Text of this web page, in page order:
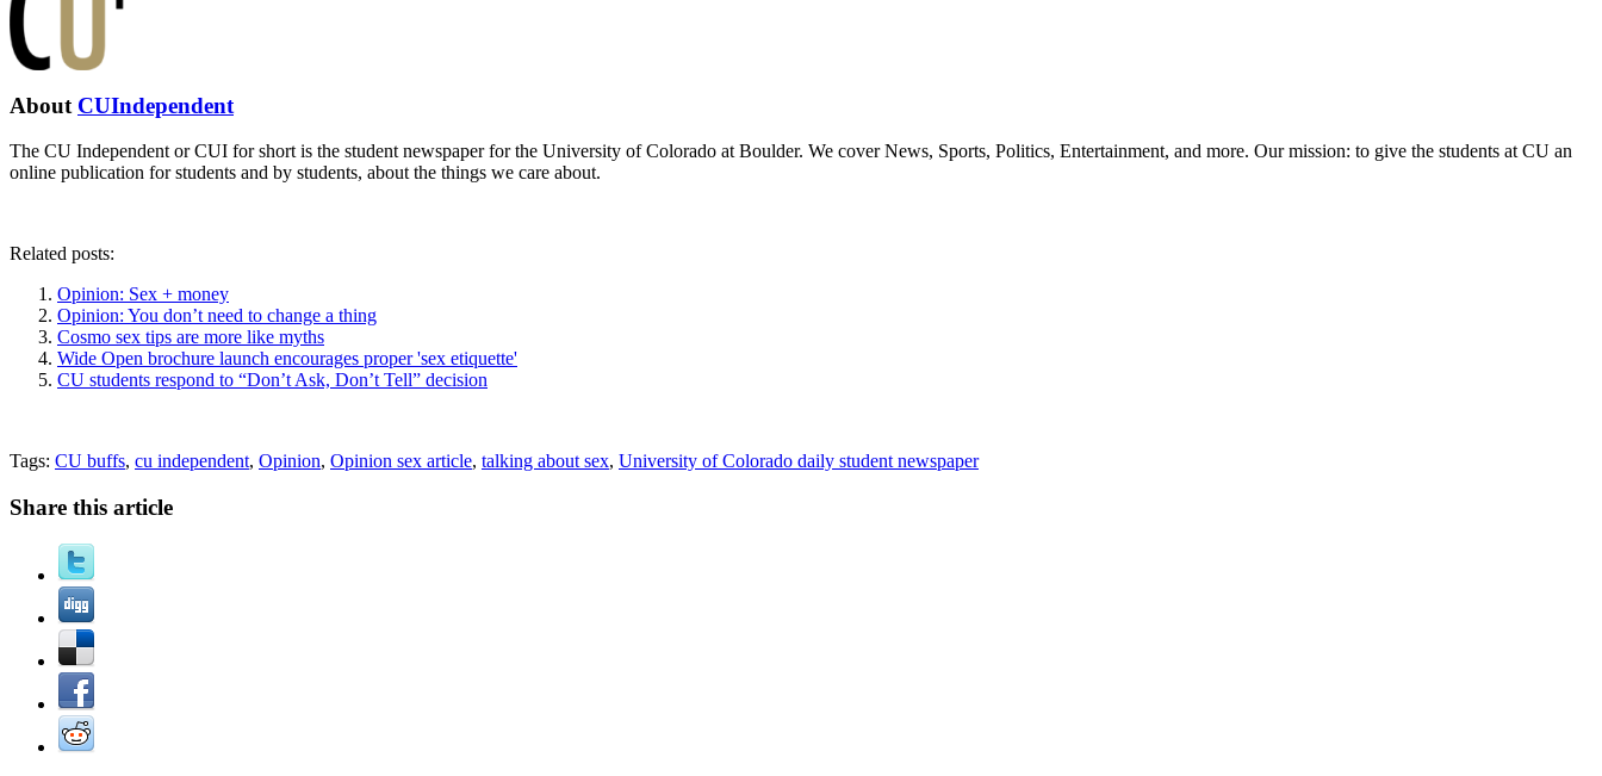
About CUIndependent
The CU Independent or CUI for short is the student newspaper for the University of Colorado at Boulder. We cover News, Sports, Politics, Entertainment, and more. Our mission: to give the students at CU an
online publication for students and by students, about the things we care about.
Related posts:
Opinion: Sex + money
Opinion: You don’t need to change a thing
Cosmo sex tips are more like myths
Wide Open brochure launch encourages proper 'sex etiquette'
CU students respond to “Don’t Ask, Don’t Tell” decision
Tags: CU buffs, cu independent, Opinion, Opinion sex article, talking about sex, University of Colorado daily student newspaper
Share this article